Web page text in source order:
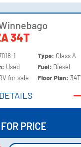
34T
1
Used
for sale
Type: Class A
Fuel: Diesel
Floor Plan:34T
DETAILS
PRICE